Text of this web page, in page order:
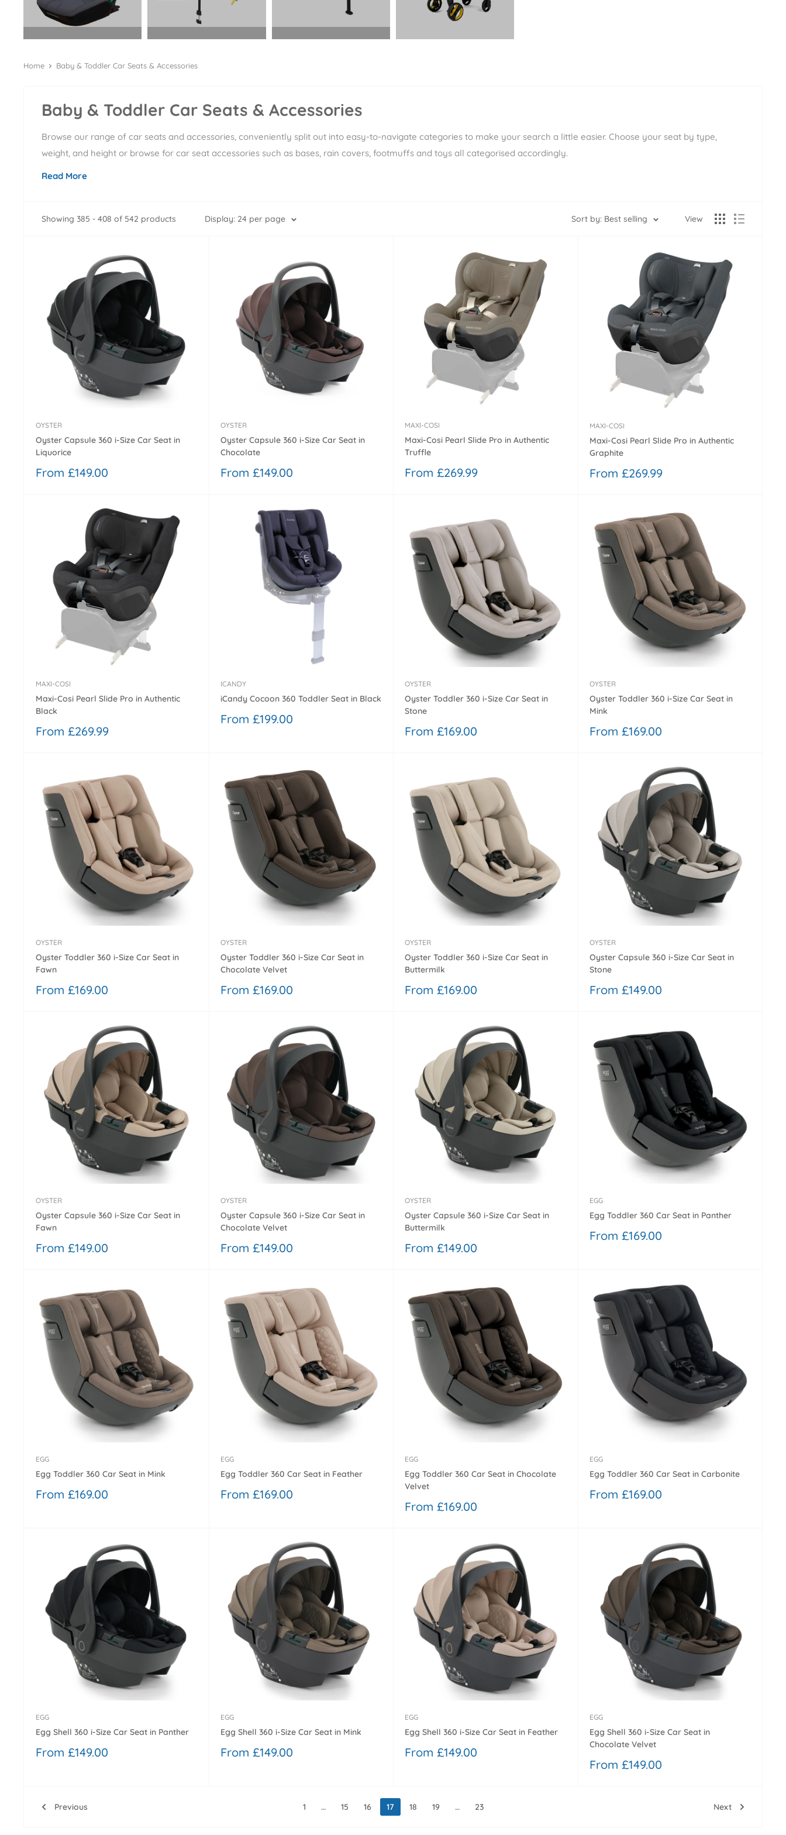
¢
â
Home Baby & Toddler Car Seats & Accessories
Baby & Toddler Car Seats & Accessories
Browse our range of car seats and accessories, conveniently split out into easy-to-navigate categories to make your search a little easier. Choose your seat by type,
weight, and height or browse for car seat accessories such as bases, rain covers, footmuffs and toys all categorised accordingly.
Read More
Showing 385 - 408 of 542 products Display: 24 per page Sort by: Best selling View
OYSTER
Oyster Capsule 360 i-Size Car Seat in
Liquorice
Sale
From £149.00
OYSTER
Oyster Capsule 360 i-Size Car Seat in
Chocolate
Sale
From £149.00
MAXI-COSI
Maxi-Cosi Pearl Slide Pro in Authentic
Truffle
Sale
From £269.99
MAXI-COSI
Maxi-Cosi Pearl Slide Pro in Authentic
Graphite
Sale
From £269.99
MAXI-COSI
Maxi-Cosi Pearl Slide Pro in Authentic
Black
Sale
From £269.99
ICANDY
iCandy Cocoon 360 Toddler Seat in Black
Sale
From £199.00
OYSTER
Oyster Toddler 360 i-Size Car Seat in
Stone
Sale
From £169.00
OYSTER
Oyster Toddler 360 i-Size Car Seat in
Mink
Sale
From £169.00
OYSTER
Oyster Toddler 360 i-Size Car Seat in
Fawn
Sale
From £169.00
OYSTER
Oyster Toddler 360 i-Size Car Seat in
Chocolate Velvet
Sale
From £169.00
OYSTER
Oyster Toddler 360 i-Size Car Seat in
Buttermilk
Sale
From £169.00
OYSTER
Oyster Capsule 360 i-Size Car Seat in
Stone
Sale
From £149.00
OYSTER
Oyster Capsule 360 i-Size Car Seat in
Fawn
Sale
From £149.00
OYSTER
Oyster Capsule 360 i-Size Car Seat in
Chocolate Velvet
Sale
From £149.00
OYSTER
Oyster Capsule 360 i-Size Car Seat in
Buttermilk
Sale
From £149.00
EGG
Egg Toddler 360 Car Seat in Panther
Sale
From £169.00
EGG
Egg Toddler 360 Car Seat in Mink
Sale
From £169.00
EGG
Egg Toddler 360 Car Seat in Feather
Sale
From £169.00
EGG
Egg Toddler 360 Car Seat in Chocolate
Velvet
Sale
From £169.00
EGG
Egg Toddler 360 Car Seat in Carbonite
Sale
From £169.00
EGG
Egg Shell 360 i-Size Car Seat in Panther
Sale
From £149.00
EGG
Egg Shell 360 i-Size Car Seat in Mink
Sale
From £149.00
EGG
Egg Shell 360 i-Size Car Seat in Feather
Sale
From £149.00
EGG
Egg Shell 360 i-Size Car Seat in
Chocolate Velvet
Sale
From £149.00
Previous 1 … 15 16 17 18 19 … 23 Next